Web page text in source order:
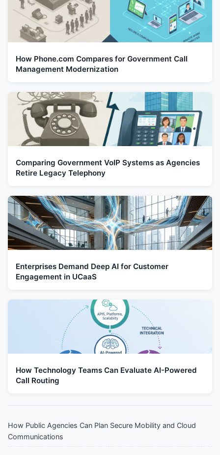
How Phone.com Compares for Government Call
Management Modernization
Comparing Government VoIP Systems as Agencies
Retire Legacy Telephony
Enterprises Demand Deep AI for Customer
Engagement in UCaaS
How Technology Teams Can Evaluate AI-Powered
Call Routing
How Public Agencies Can Plan Secure Mobility and Cloud
Communications